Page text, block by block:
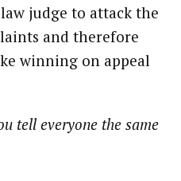
judge to attack the
and therefore
winning on appeal
tell everyone the same